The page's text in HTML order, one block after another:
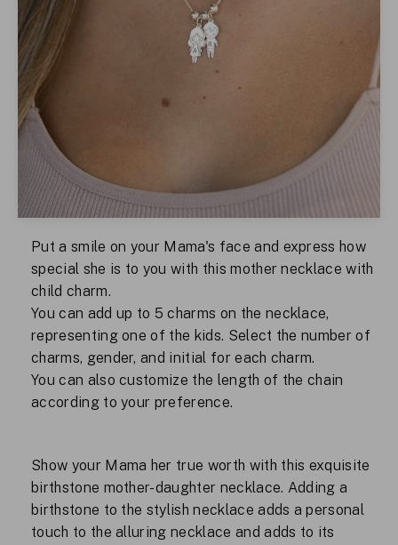
Put a smile on your Mama's face and express how
special she is to you with this mother necklace with
child charm.
You can add up to 5 charms on the necklace,
representing one of the kids. Select the number of
charms, gender, and initial for each charm.
You can also customize the length of the chain
according to your preference.
Show your Mama her true worth with this exquisite
birthstone mother-daughter necklace. Adding a
birthstone to the stylish necklace adds a personal
touch to the alluring necklace and adds to its